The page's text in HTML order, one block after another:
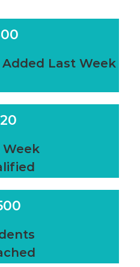
Last Week
Week